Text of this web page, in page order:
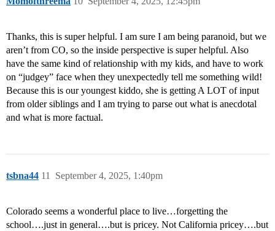
Thanks, this is super helpful. I am sure I am being paranoid, but we
aren’t from CO, so the inside perspective is super helpful. Also
have the same kind of relationship with my kids, and have to work
on “judgey” face when they unexpectedly tell me something wild!
Because this is our youngest kiddo, she is getting A LOT of input
from older siblings and I am trying to parse out what is anecdotal
and what is more factual.
tsbna44 September 4, 2025, 1:40pm
11
Colorado seems a wonderful place to live…forgetting the
school….just in general….but is pricey. Not California pricey….but